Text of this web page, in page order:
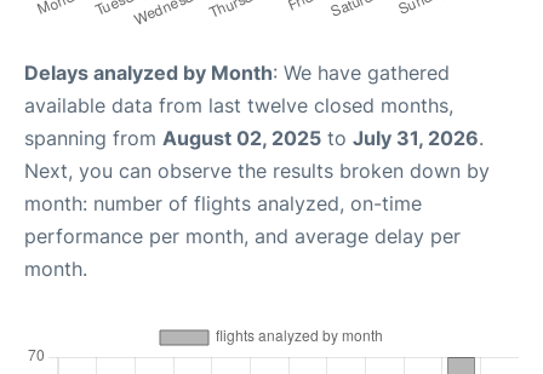
Delays analyzed by Month: We have gathered
available data from last twelve closed months,
spanning from August 02, 2025 to July 31, 2026.
Next, you can observe the results broken down by
month: number of flights analyzed, on-time
performance per month, and average delay per
month.